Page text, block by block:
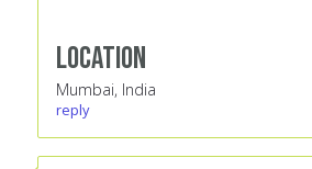
Location
Mumbai, India
reply